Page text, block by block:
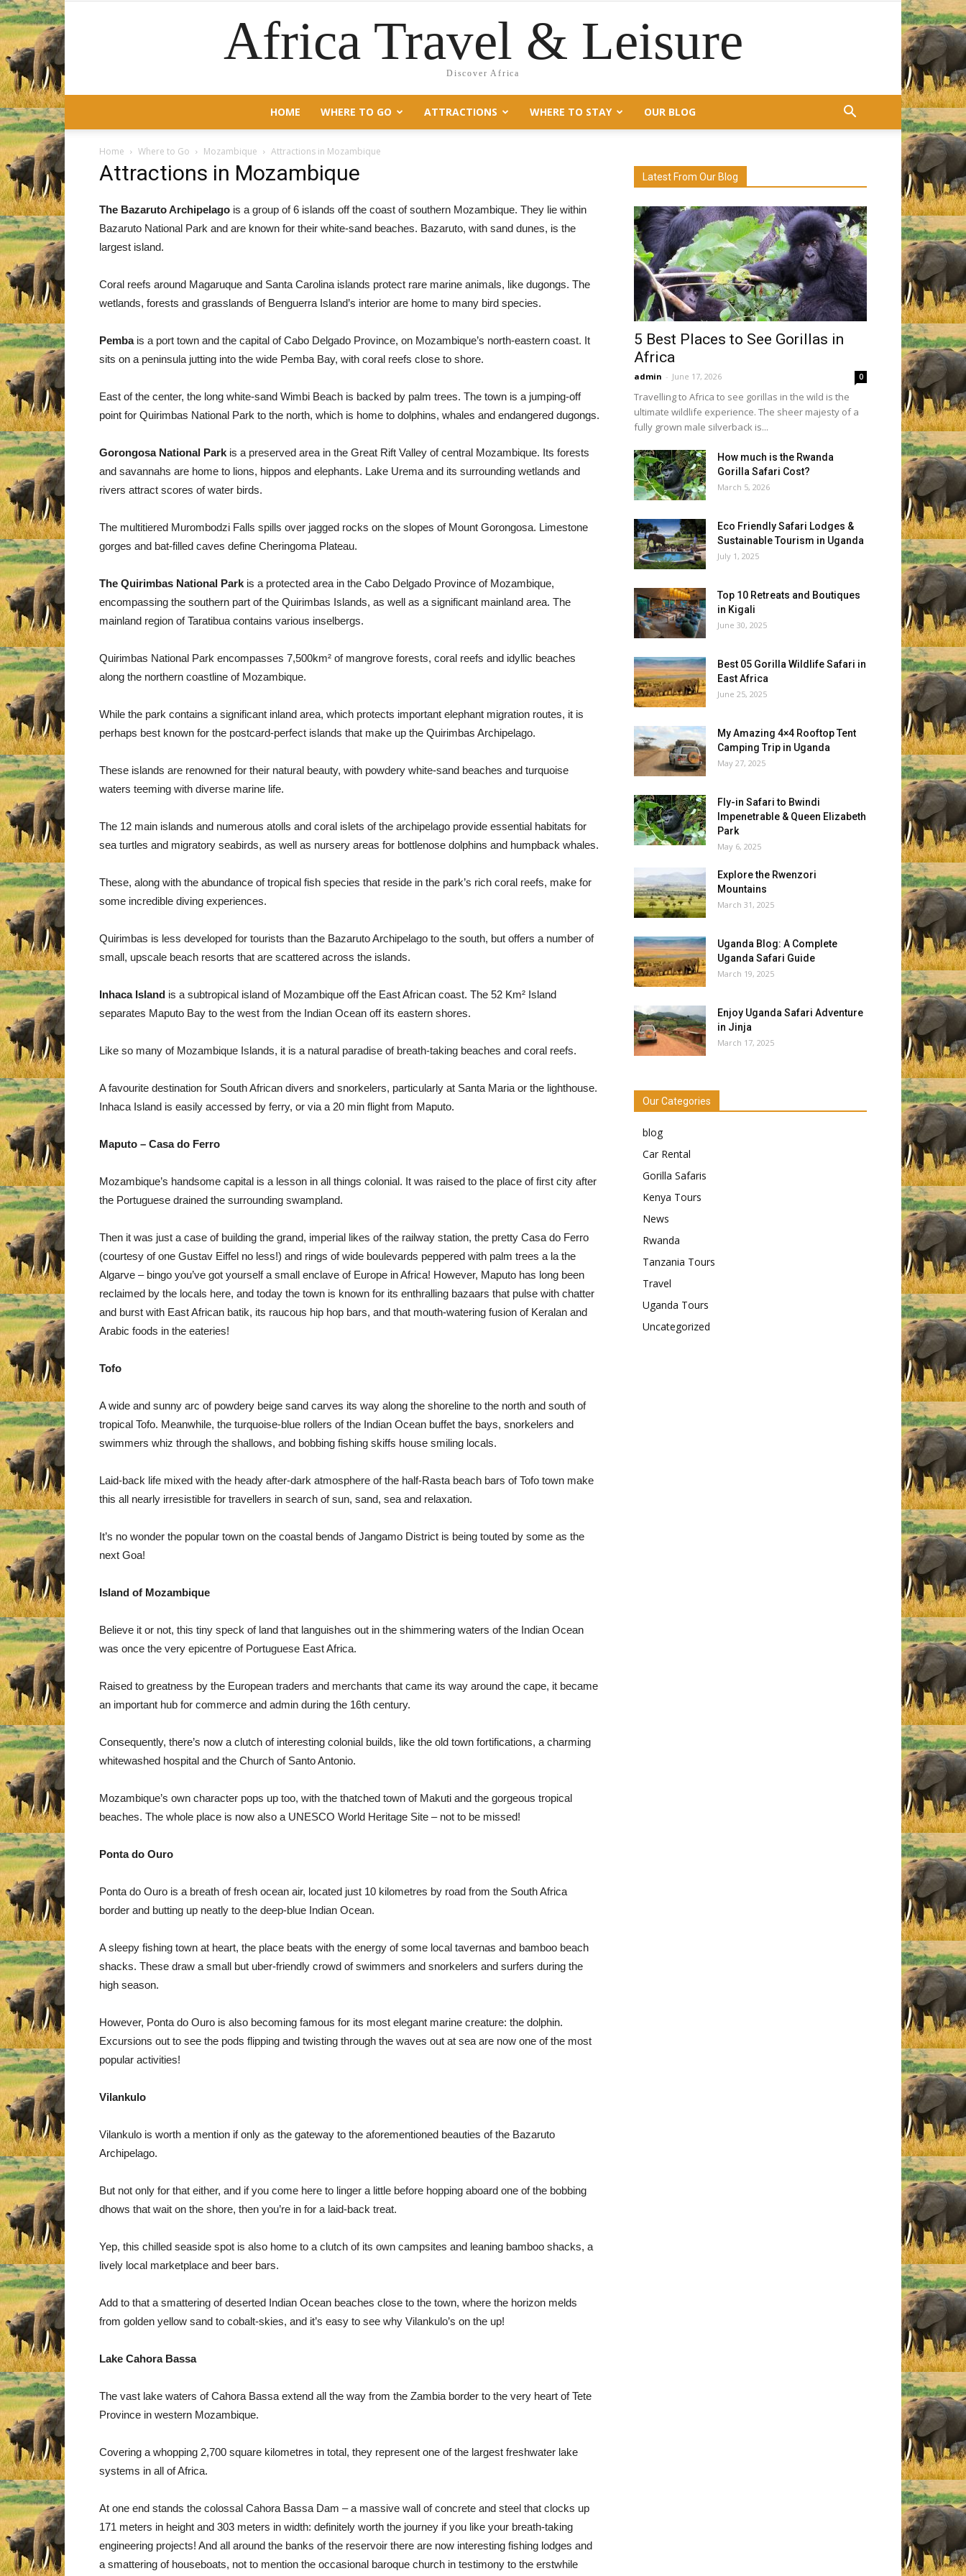
Africa Travel & Leisure
Discover Africa
HOME WHERE TO GO ATTRACTIONS WHERE TO STAY OUR BLOG
Home Where to Go Mozambique Attractions in Mozambique
Attractions in Mozambique
The Bazaruto Archipelago is a group of 6 islands off the coast of southern Mozambique. They lie within
Bazaruto National Park and are known for their white-sand beaches. Bazaruto, with sand dunes, is the
largest island.
Coral reefs around Magaruque and Santa Carolina islands protect rare marine animals, like dugongs. The
wetlands, forests and grasslands of Benguerra Island’s interior are home to many bird species.
Pembais a port town and the capital of Cabo Delgado Province, on Mozambique’s north-eastern coast. It
sits on a peninsula jutting into the wide Pemba Bay, with coral reefs close to shore.
East of the center, the long white-sand Wimbi Beach is backed by palm trees. The town is a jumping-off
point for Quirimbas National Park to the north, which is home to dolphins, whales and endangered dugongs.
Gorongosa National Park is a preserved area in the Great Rift Valley of central Mozambique. Its forests
and savannahs are home to lions, hippos and elephants. Lake Urema and its surrounding wetlands and
rivers attract scores of water birds.
The multitiered Murombodzi Falls spills over jagged rocks on the slopes of Mount Gorongosa. Limestone
gorges and bat-filled caves define Cheringoma Plateau.
The Quirimbas National Park is a protected area in the Cabo Delgado Province of Mozambique,
encompassing the southern part of the Quirimbas Islands, as well as a significant mainland area. The
mainland region of Taratibua contains various inselbergs.
Quirimbas National Park encompasses 7,500km² of mangrove forests, coral reefs and idyllic beaches
along the northern coastline of Mozambique.
While the park contains a significant inland area, which protects important elephant migration routes, it is
perhaps best known for the postcard-perfect islands that make up the Quirimbas Archipelago.
These islands are renowned for their natural beauty, with powdery white-sand beaches and turquoise
waters teeming with diverse marine life.
The 12 main islands and numerous atolls and coral islets of the archipelago provide essential habitats for
sea turtles and migratory seabirds, as well as nursery areas for bottlenose dolphins and humpback whales.
These, along with the abundance of tropical fish species that reside in the park’s rich coral reefs, make for
some incredible diving experiences.
Quirimbas is less developed for tourists than the Bazaruto Archipelago to the south, but offers a number of
small, upscale beach resorts that are scattered across the islands.
Inhaca Island is a subtropical island of Mozambique off the East African coast. The 52 Km² Island
separates Maputo Bay to the west from the Indian Ocean off its eastern shores.
Like so many of Mozambique Islands, it is a natural paradise of breath-taking beaches and coral reefs.
A favourite destination for South African divers and snorkelers, particularly at Santa Maria or the lighthouse.
Inhaca Island is easily accessed by ferry, or via a 20 min flight from Maputo.
Maputo – Casa do Ferro
Mozambique’s handsome capital is a lesson in all things colonial. It was raised to the place of first city after
the Portuguese drained the surrounding swampland.
Then it was just a case of building the grand, imperial likes of the railway station, the pretty Casa do Ferro
(courtesy of one Gustav Eiffel no less!) and rings of wide boulevards peppered with palm trees a la the
Algarve – bingo you’ve got yourself a small enclave of Europe in Africa! However, Maputo has long been
reclaimed by the locals here, and today the town is known for its enthralling bazaars that pulse with chatter
and burst with East African batik, its raucous hip hop bars, and that mouth-watering fusion of Keralan and
Arabic foods in the eateries!
Tofo
A wide and sunny arc of powdery beige sand carves its way along the shoreline to the north and south of
tropical Tofo. Meanwhile, the turquoise-blue rollers of the Indian Ocean buffet the bays, snorkelers and
swimmers whiz through the shallows, and bobbing fishing skiffs house smiling locals.
Laid-back life mixed with the heady after-dark atmosphere of the half-Rasta beach bars of Tofo town make
this all nearly irresistible for travellers in search of sun, sand, sea and relaxation.
It’s no wonder the popular town on the coastal bends of Jangamo District is being touted by some as the
next Goa!
Island of Mozambique
Believe it or not, this tiny speck of land that languishes out in the shimmering waters of the Indian Ocean
was once the very epicentre of Portuguese East Africa.
Raised to greatness by the European traders and merchants that came its way around the cape, it became
an important hub for commerce and admin during the 16th century.
Consequently, there’s now a clutch of interesting colonial builds, like the old town fortifications, a charming
whitewashed hospital and the Church of Santo Antonio.
Mozambique’s own character pops up too, with the thatched town of Makuti and the gorgeous tropical
beaches. The whole place is now also a UNESCO World Heritage Site – not to be missed!
Ponta do Ouro
Ponta do Ouro is a breath of fresh ocean air, located just 10 kilometres by road from the South Africa
border and butting up neatly to the deep-blue Indian Ocean.
A sleepy fishing town at heart, the place beats with the energy of some local tavernas and bamboo beach
shacks. These draw a small but uber-friendly crowd of swimmers and snorkelers and surfers during the
high season.
However, Ponta do Ouro is also becoming famous for its most elegant marine creature: the dolphin.
Excursions out to see the pods flipping and twisting through the waves out at sea are now one of the most
popular activities!
Vilankulo
Vilankulo is worth a mention if only as the gateway to the aforementioned beauties of the Bazaruto
Archipelago.
But not only for that either, and if you come here to linger a little before hopping aboard one of the bobbing
dhows that wait on the shore, then you’re in for a laid-back treat.
Yep, this chilled seaside spot is also home to a clutch of its own campsites and leaning bamboo shacks, a
lively local marketplace and beer bars.
Add to that a smattering of deserted Indian Ocean beaches close to the town, where the horizon melds
from golden yellow sand to cobalt-skies, and it’s easy to see why Vilankulo’s on the up!
Lake Cahora Bassa
The vast lake waters of Cahora Bassa extend all the way from the Zambia border to the very heart of Tete
Province in western Mozambique.
Covering a whopping 2,700 square kilometres in total, they represent one of the largest freshwater lake
systems in all of Africa.
At one end stands the colossal Cahora Bassa Dam – a massive wall of concrete and steel that clocks up
171 meters in height and 303 meters in width: definitely worth the journey if you like your breath-taking
engineering projects! And all around the banks of the reservoir there are now interesting fishing lodges and
a smattering of houseboats, not to mention the occasional baroque church in testimony to the erstwhile
Latest From Our Blog
5 Best Places to See Gorillas in
Africa
admin - June 17, 2026 0
Travelling to Africa to see gorillas in the wild is the
ultimate wildlife experience. The sheer majesty of a
fully grown male silverback is...
How much is the Rwanda
Gorilla Safari Cost?
March 5, 2026
Eco Friendly Safari Lodges &
Sustainable Tourism in Uganda
July 1, 2025
Top 10 Retreats and Boutiques
in Kigali
June 30, 2025
Best 05 Gorilla Wildlife Safari in
East Africa
June 25, 2025
My Amazing 4×4 Rooftop Tent
Camping Trip in Uganda
May 27, 2025
Fly-in Safari to Bwindi
Impenetrable & Queen Elizabeth
Park
May 6, 2025
Explore the Rwenzori
Mountains
March 31, 2025
Uganda Blog: A Complete
Uganda Safari Guide
March 19, 2025
Enjoy Uganda Safari Adventure
in Jinja
March 17, 2025
Our Categories
blog
Car Rental
Gorilla Safaris
Kenya Tours
News
Rwanda
Tanzania Tours
Travel
Uganda Tours
Uncategorized